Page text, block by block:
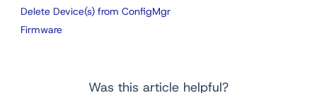
Delete Device(s) from ConfigMgr
Firmware
Was this article helpful?